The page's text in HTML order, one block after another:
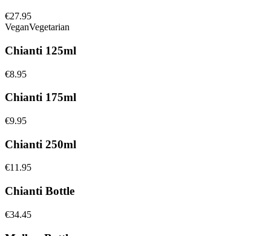
€27.95
VeganVegetarian
Chianti 125ml
€8.95
Chianti 175ml
€9.95
Chianti 250ml
€11.95
Chianti Bottle
€34.45